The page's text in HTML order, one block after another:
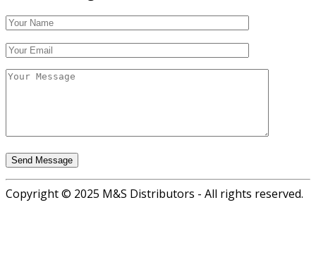
Copyright © 2025 M&S Distributors - All rights reserved.